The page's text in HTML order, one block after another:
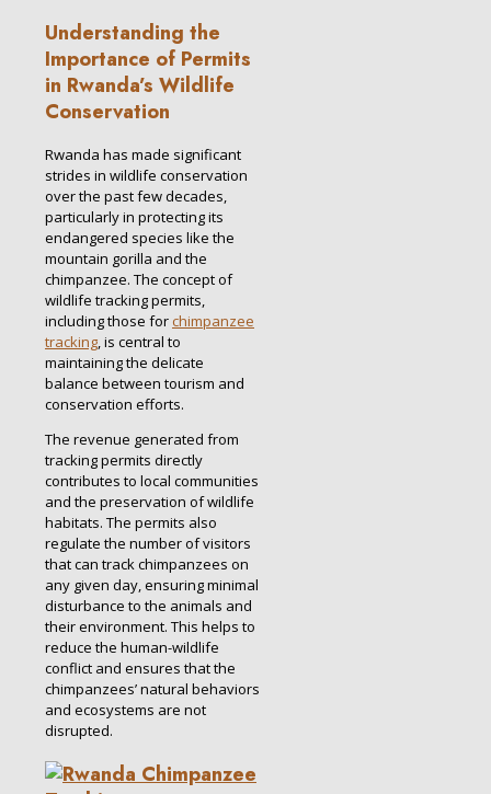
Understanding the
Importance of Permits
in Rwanda’s Wildlife
Conservation
Rwanda has made significant
strides in wildlife conservation
over the past few decades,
particularly in protecting its
endangered species like the
mountain gorilla and the
chimpanzee. The concept of
wildlife tracking permits,
including those for chimpanzee
tracking, is central to
maintaining the delicate
balance between tourism and
conservation efforts.
The revenue generated from
tracking permits directly
contributes to local communities
and the preservation of wildlife
habitats. The permits also
regulate the number of visitors
that can track chimpanzees on
any given day, ensuring minimal
disturbance to the animals and
their environment. This helps to
reduce the human-wildlife
conflict and ensures that the
chimpanzees’ natural behaviors
and ecosystems are not
disrupted.